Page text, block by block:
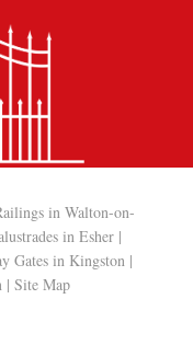
in Walton-on-
in Esher|
Gates in Kingston |
|Site Map